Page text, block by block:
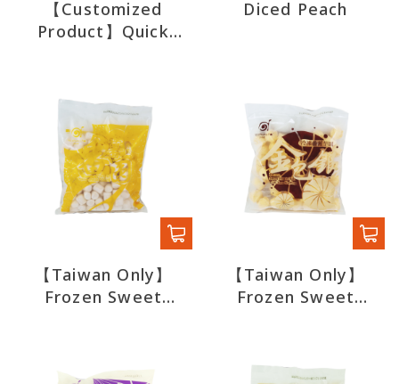
【Customized
Product】Quick
Diced Peach
【Taiwan Only】
Frozen Sweet
【Taiwan Only】
Frozen Sweet